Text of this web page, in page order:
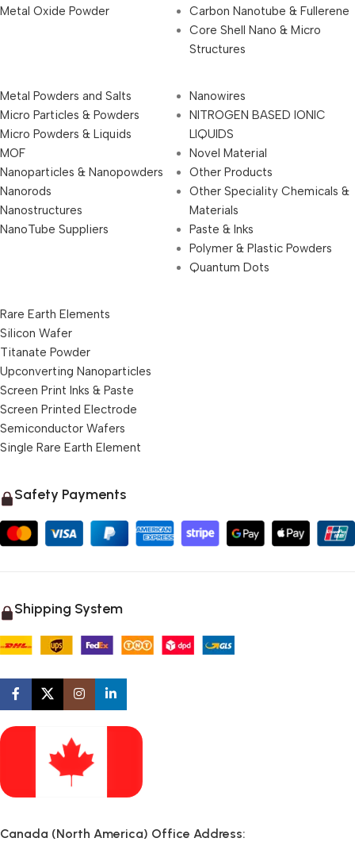
Metal Oxide Powder
Carbon Nanotube & Fullerene
Core Shell Nano & Micro
Structures
Metal Powders and Salts
Micro Particles & Powders
Micro Powders & Liquids
MOF
Nanoparticles & Nanopowders
Nanorods
Nanostructures
NanoTube Suppliers
Nanowires
NITROGEN BASED IONIC
LIQUIDS
Novel Material
Other Products
Other Speciality Chemicals &
Materials
Paste & Inks
Polymer & Plastic Powders
Quantum Dots
Rare Earth Elements
Silicon Wafer
Titanate Powder
Upconverting Nanoparticles
Screen Print Inks & Paste
Screen Printed Electrode
Semiconductor Wafers
Single Rare Earth Element
Safety Payments
Shipping System
Canada (North America) Office Address: